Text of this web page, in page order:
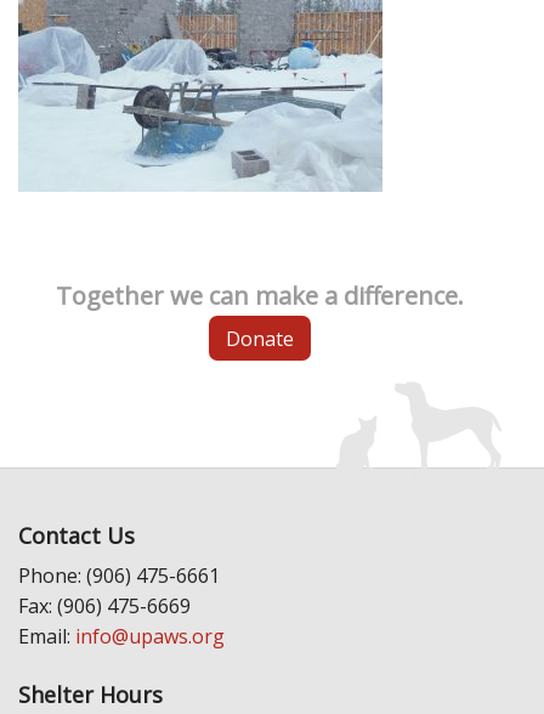
Together we can make a difference.
Donate
Contact Us
Phone: (906) 475-6661
Fax: (906) 475-6669
Email: info@upaws.org
Shelter Hours